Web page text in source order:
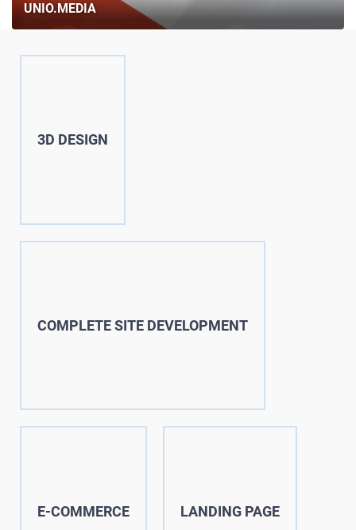
3D DESIGN
COMPLETE SITE DEVELOPMENT
E-COMMERCE LANDING PAGE
UNIO.MEDIA